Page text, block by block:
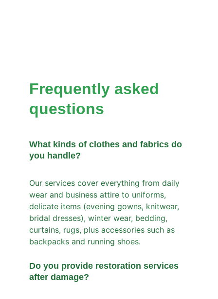
Frequently asked
questions
What kinds of clothes and fabrics do
you handle?
Our services cover everything from daily
wear and business attire to uniforms,
delicate items (evening gowns, knitwear,
bridal dresses), winter wear, bedding,
curtains, rugs, plus accessories such as
backpacks and running shoes.
Do you provide restoration services
after damage?